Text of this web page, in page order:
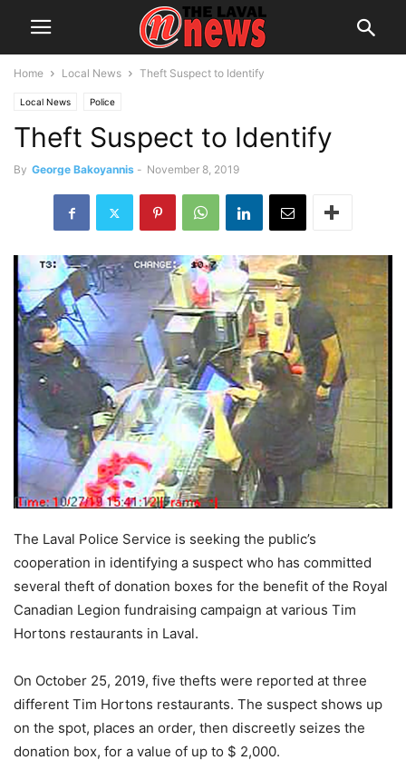
Home Local News Theft Suspect to Identify
Local News Police
Theft Suspect to Identify
By George Bakoyannis - November 8, 2019
The Laval Police Service is seeking the public’s
cooperation in identifying a suspect who has committed
several theft of donation boxes for the benefit of the Royal
Canadian Legion fundraising campaign at various Tim
Hortons restaurants in Laval.
On October 25, 2019, five thefts were reported at three
different Tim Hortons restaurants. The suspect shows up
on the spot, places an order, then discreetly seizes the
donation box, for a value of up to $ 2,000.